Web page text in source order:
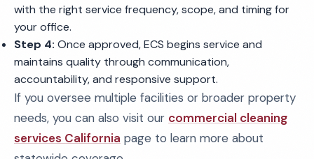
with the right service frequency, scope, and timing for
your office.
Step 4: Once approved, ECS begins service and
maintains quality through communication,
accountability, and responsive support.
If you oversee multiple facilities or broader property
needs, you can also visit our commercial cleaning
services California page to learn more about